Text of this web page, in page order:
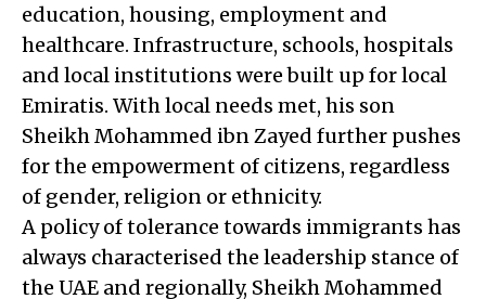
education, housing, employment and
healthcare. Infrastructure, schools, hospitals
and local institutions were built up for local
Emiratis. With local needs met, his son
Sheikh Mohammed ibn Zayed further pushes
for the empowerment of citizens, regardless
of gender, religion or ethnicity.
A policy of tolerance towards immigrants has
always characterised the leadership stance of
the UAE and regionally, Sheikh Mohammed